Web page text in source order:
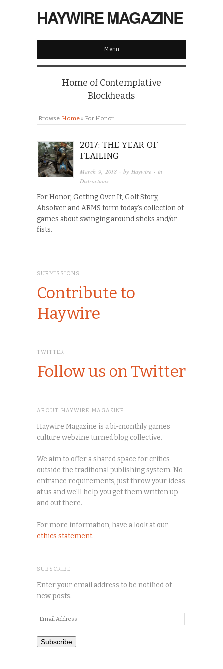
HAYWIRE MAGAZINE
Menu
Home of Contemplative
Blockheads
Browse: Home » For Honor
2017: THE YEAR OF
FLAILING
March 9, 2018 · byHaywire · in
Distractions
For Honor, Getting Over It, Golf Story,
Absolver and ARMS form today’s collection of
games about swinging around sticks and/or
fists.
SUBMISSIONS
Contribute to
Haywire
TWITTER
Follow us on Twitter
ABOUT HAYWIRE MAGAZINE
Haywire Magazine is a bi-monthly games
culture webzine turned blog collective.
We aim to offer a shared space for critics
outside the traditional publishing system. No
entrance requirements, just throw your ideas
at us and we'll help you get them written up
and out there.
For more information, have a look at our
ethics statement.
SUBSCRIBE
Enter your email address to be notified of
new posts.
Email
Address
Subscribe